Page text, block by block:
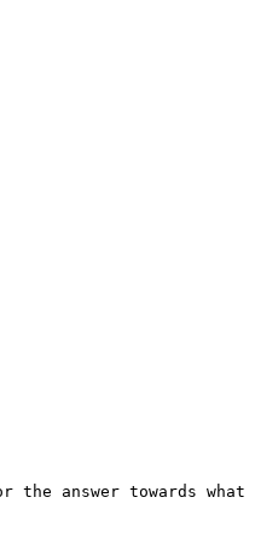
answer towards what